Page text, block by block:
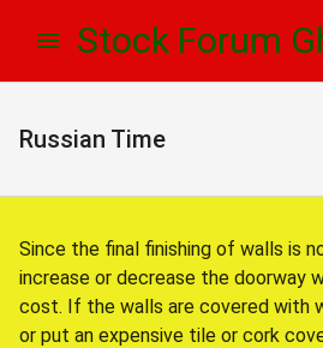
Stock Forum
Russian Time
Since the final finishing of walls is
increase or decrease the doorway
cost. If the walls are covered with
or put an expensive tile or cork